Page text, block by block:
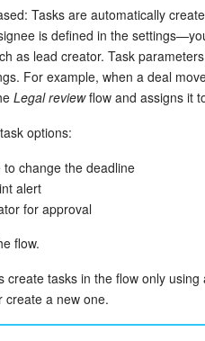
Tasks are automatically
is defined in the
as lead creator. Task
For example, when a deal
Legal reviewflow and assigns it
options:
change the deadline
alert
for approval
flow.
create tasks in the flow only
create a new one.